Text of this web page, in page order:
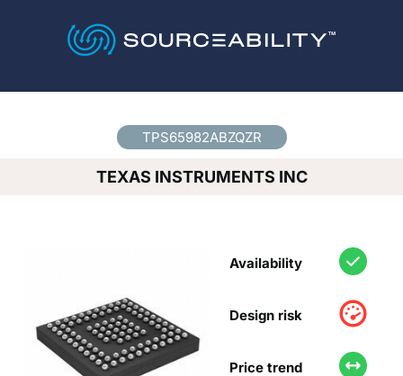
TPS65982ABZQZR
TEXAS INSTRUMENTS INC
Availability
Design risk
Price trend